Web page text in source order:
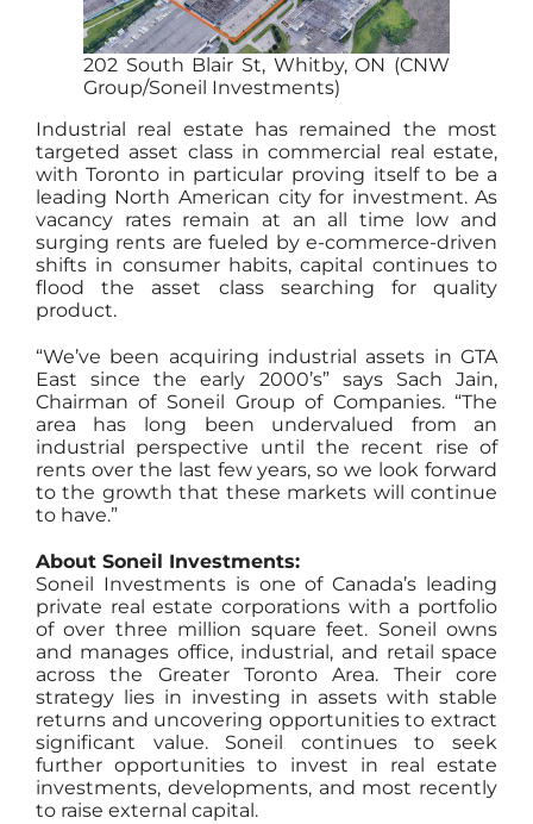
202 South Blair St, Whitby, ON (CNW
Group/Soneil Investments)
Industrial real estate has remained the most
targeted asset class in commercial real estate,
with Toronto in particular proving itself to be a
leading North American city for investment. As
vacancy rates remain at an all time low and
surging rents are fueled by e-commerce-driven
shifts in consumer habits, capital continues to
flood the asset class searching for quality
product.
“We’ve been acquiring industrial assets in GTA
East since the early 2000’s” says Sach Jain,
Chairman of Soneil Group of Companies. “The
area has long been undervalued from an
industrial perspective until the recent rise of
rents over the last few years, so we look forward
to the growth that these markets will continue
to have.”
About Soneil Investments:
Soneil Investments is one of Canada’s leading
private real estate corporations with a portfolio
of over three million square feet. Soneil owns
and manages office, industrial, and retail space
across the Greater Toronto Area. Their core
strategy lies in investing in assets with stable
returns and uncovering opportunities to extract
significant value. Soneil continues to seek
further opportunities to invest in real estate
investments, developments, and most recently
to raise external capital.